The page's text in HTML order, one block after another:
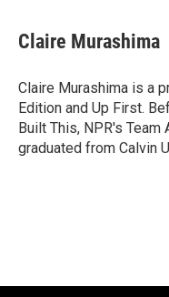
e
b
o
k
e
s
y
t
t
r
i
l
Claire Murashima
Claire Murashima is a
Edition and Up First.
Built This, NPR's Team
graduated from Calvin